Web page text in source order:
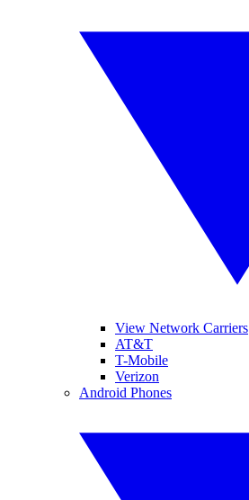
View Network Carriers
AT&T
T-Mobile
Verizon
Android Phones